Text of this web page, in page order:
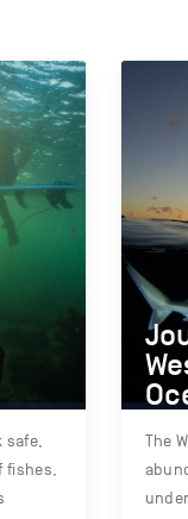
safe,
fishes,
The